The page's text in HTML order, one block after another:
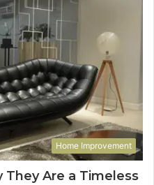
Home Improvement
Are a Timeless